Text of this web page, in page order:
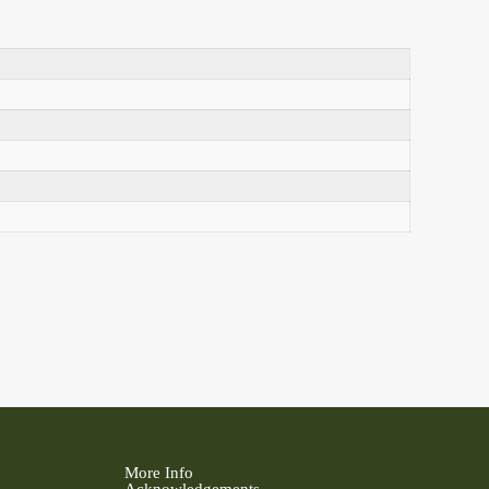
More Info